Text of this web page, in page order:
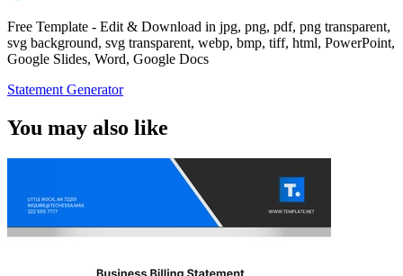
Free Template - Edit & Download in jpg, png, pdf, png transparent,
svg background, svg transparent, webp, bmp, tiff, html, PowerPoint,
Google Slides, Word, Google Docs
Statement Generator
You may also like